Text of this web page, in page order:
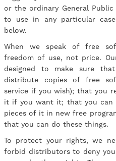
or the ordinary General
to use in any particular
below.
When we speak of free
freedom of use, not price.
designed to make sure
distribute copies of free
service if you wish); that you
it if you want it; that you can
pieces of it in new free
that you can do these things.
To protect your rights, we
forbid distributors to deny